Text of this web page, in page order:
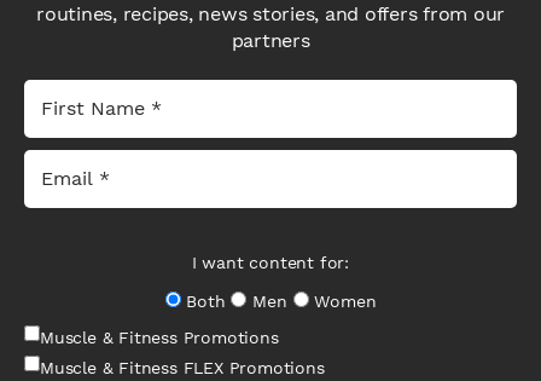
routines, recipes, news stories, and offers from our
partners
I want content for:
Both
Men
Women
Muscle & Fitness Promotions
Muscle & Fitness FLEX Promotions